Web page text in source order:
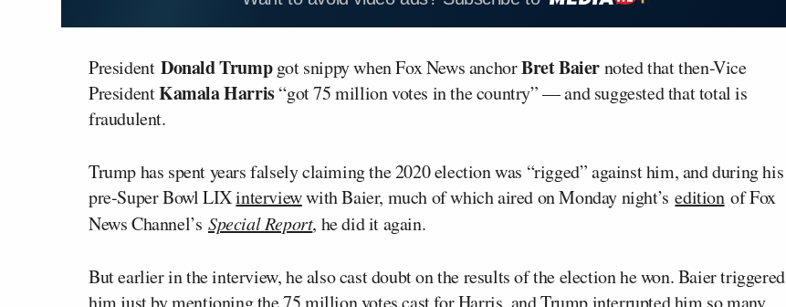
President Donald Trumpgot snippy when Fox News anchorBret Baiernoted that then-Vice
PresidentKamala Harris“got 75 million votes in the country” — and suggested that total is
fraudulent.
Trump has spent years falsely claiming the 2020 election was “rigged” against him, and during his
pre-Super Bowl LIXinterviewwith Baier, much of which aired on Monday night’seditionof Fox
News Channel’s Special Report, he did it again.
But earlier in the interview, he also cast doubt on the results of the election he won. Baier triggered
him just by mentioning the 75 million votescastfor Harris, and Trump interrupted him so many